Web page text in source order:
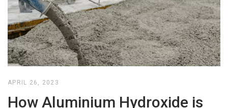
APRIL 26, 2023
How Aluminium Hydroxide is